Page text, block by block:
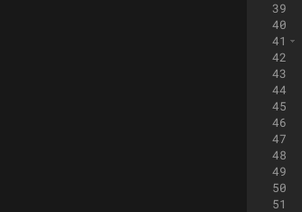
39
40
41
42
43
44
45
46
47
48
49
50
51